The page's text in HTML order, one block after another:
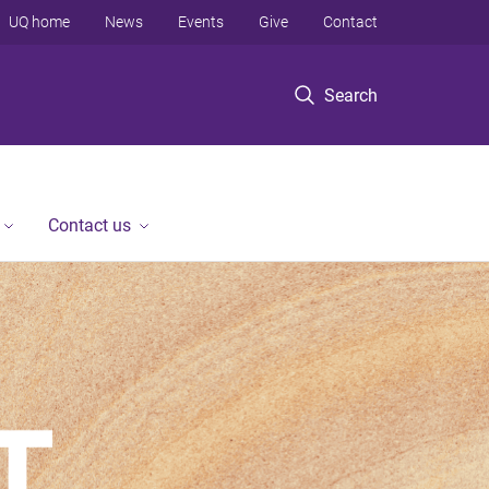
Search
UQ home News Events Give Contact
Contact us